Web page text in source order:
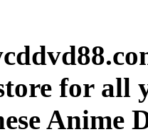
for all
Anime